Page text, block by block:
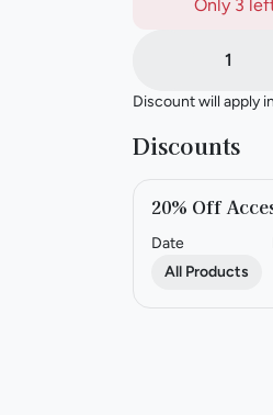
Only 3
1
Discount will apply
Discounts
20% Off
Date
All Products